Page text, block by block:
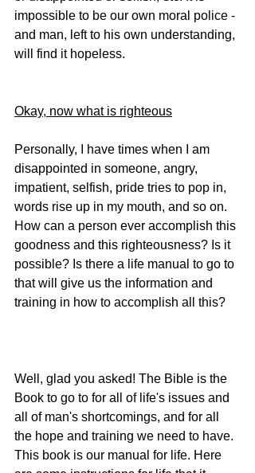
impossible to be our own moral police -
and man, left to his own understanding,
will find it hopeless.
Okay, now what is righteous
Personally, I have times when I am
disappointed in someone, angry,
impatient, selfish, pride tries to pop in,
words rise up in my mouth, and so on.
How can a person ever accomplish this
goodness and this righteousness? Is it
possible? Is there a life manual to go to
that will give us the information and
training in how to accomplish all this?
Well, glad you asked! The Bible is the
Book to go to for all of life's issues and
all of man's shortcomings, and for all
the hope and training we need to have.
This book is our manual for life. Here